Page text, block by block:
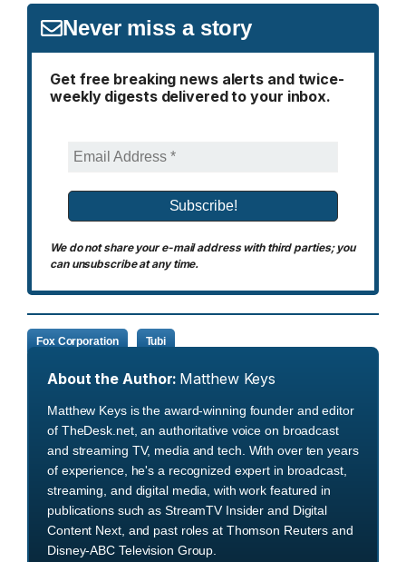
Never miss a story
Get free breaking news alerts and twice-
weekly digests delivered to your inbox.
We do not share your e-mail address with third parties; you
can unsubscribe at any time.
Fox Corporation Tubi
About the Author: Matthew Keys
Matthew Keys is the award-winning founder and editor
of TheDesk.net, an authoritative voice on broadcast
and streaming TV, media and tech. With over ten years
of experience, he's a recognized expert in broadcast,
streaming, and digital media, with work featured in
publications such as StreamTV Insider and Digital
Content Next, and past roles at Thomson Reuters and
Disney-ABC Television Group.